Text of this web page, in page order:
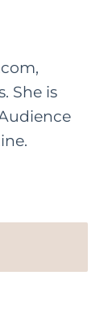
She is